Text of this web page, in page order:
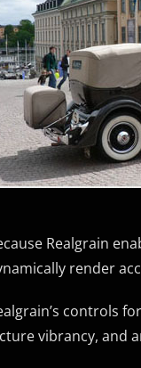
Realgrain
render
controls
vibrancy, and